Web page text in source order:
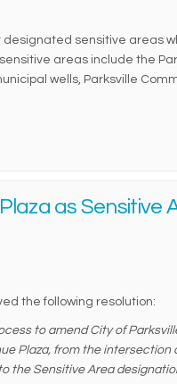
sensitive areas
areas include the
wells, Parksville
as Sensitive
the following resolution:
to amend City of
Plaza, from the
the Sensitive Area